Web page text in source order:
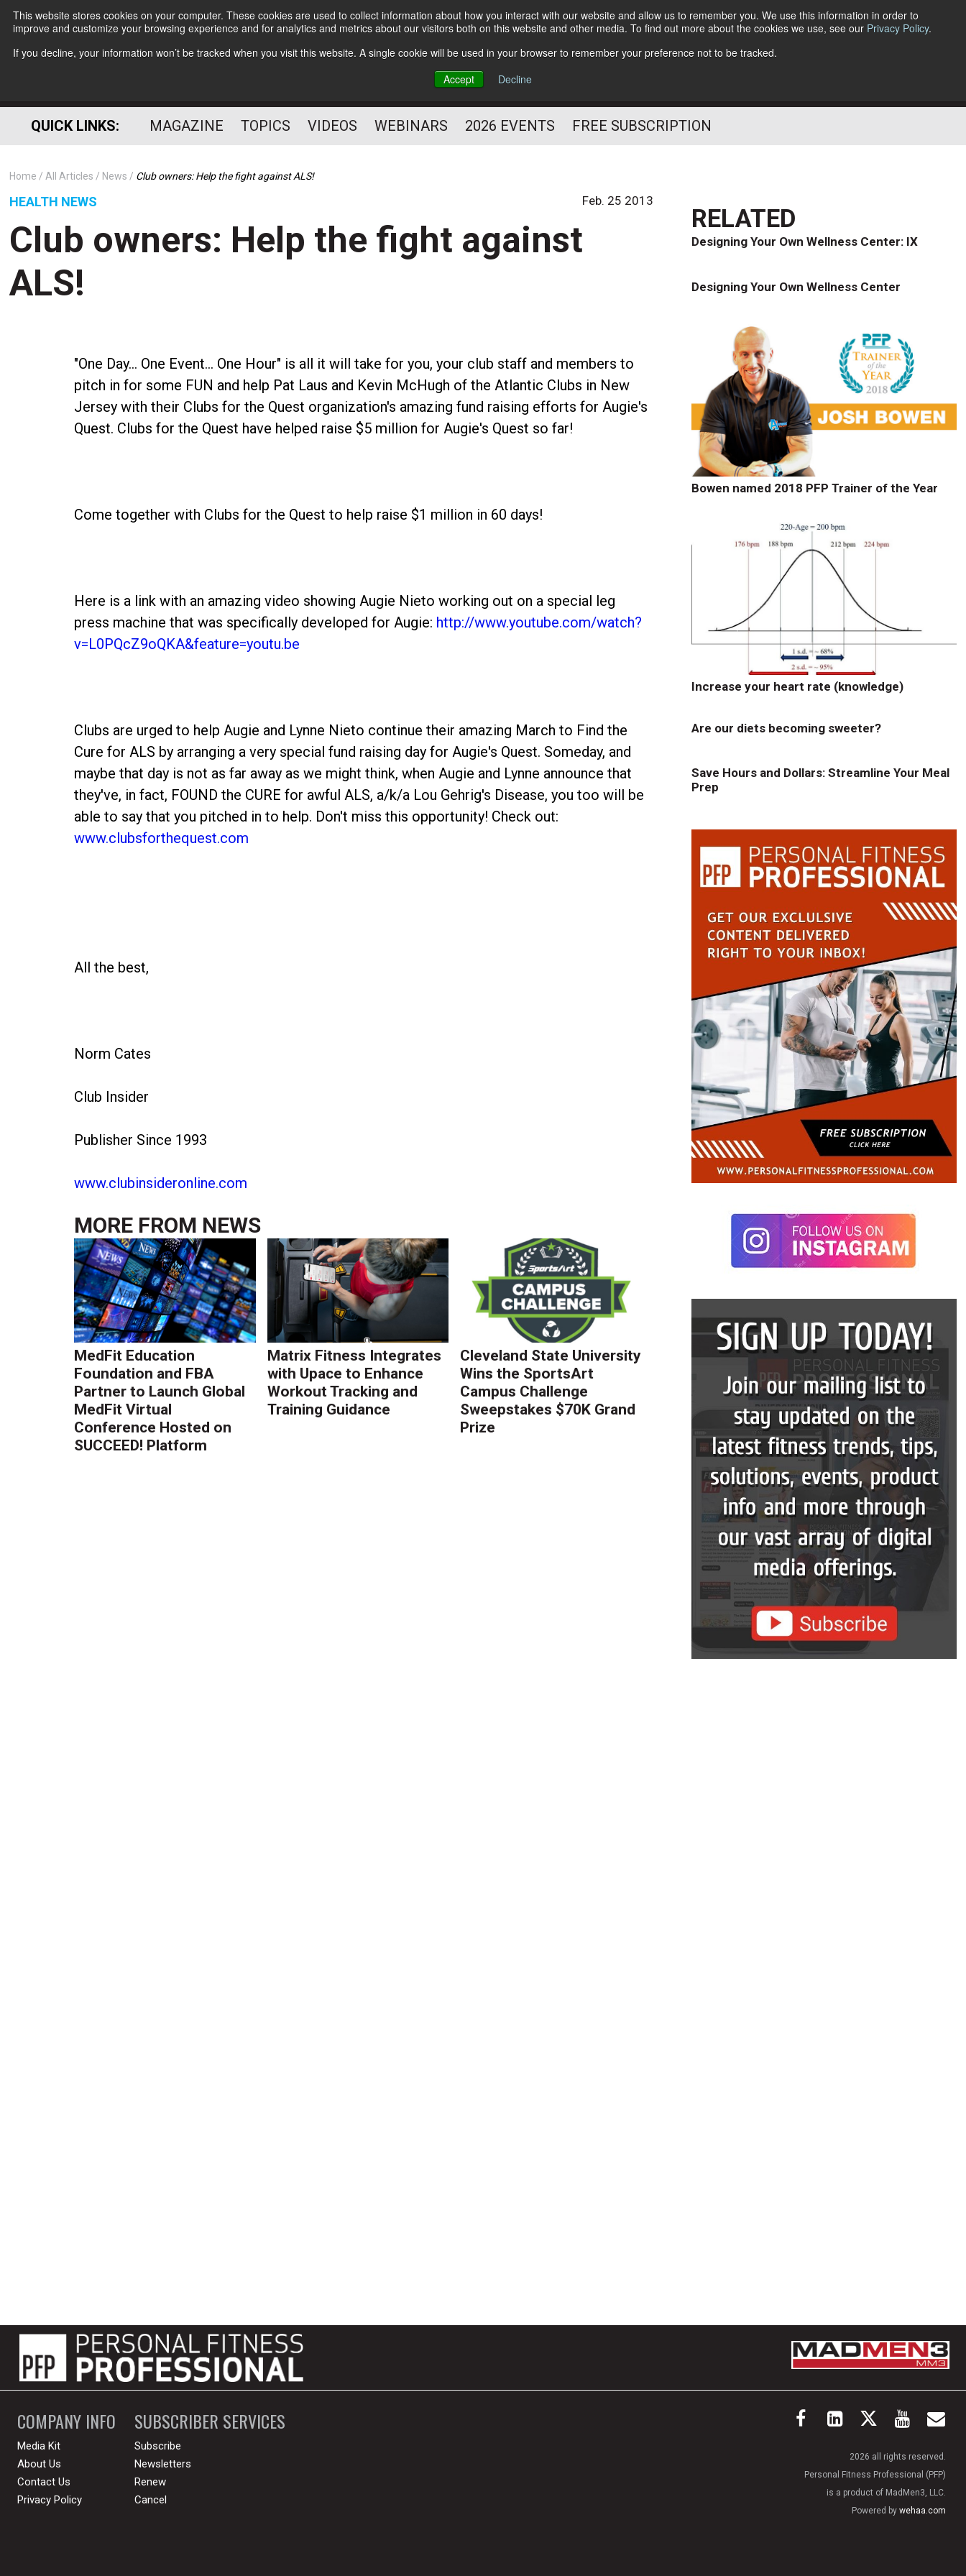
This website stores cookies on your computer. These cookies are used to collect information about how you interact with our website and allow us to remember you. We use this information in order to
improve and customize your browsing experience and for analytics and metrics about our visitors both on this website and other media. To find out more about the cookies we use, see our Privacy Policy.
If you decline, your information won’t be tracked when you visit this website. A single cookie will be used in your browser to remember your preference not to be tracked.
Accept
Decline
Subscribe
HELPING YOU PROSPER
PROFESSIONAL
Follow Us
QUICK LINKS: MAGAZINE TOPICS VIDEOS WEBINARS 2026 EVENTS FREE SUBSCRIPTION
Home All Articles News Club owners: Help the fight against ALS!
HEALTH NEWS Feb. 25 2013
Club owners: Help the fight against
ALS!
"One Day... One Event... One Hour" is all it will take for you, your club staff and members to
pitch in for some FUN and help Pat Laus and Kevin McHugh of the Atlantic Clubs in New
Jersey with their Clubs for the Quest organization's amazing fund raising efforts for Augie's
Quest. Clubs for the Quest have helped raise $5 million for Augie's Quest so far!
Come together with Clubs for the Quest to help raise $1 million in 60 days!
Here is a link with an amazing video showing Augie Nieto working out on a special leg
press machine that was specifically developed for Augie: http://www.youtube.com/watch?
v=L0PQcZ9oQKA&feature=youtu.be
Clubs are urged to help Augie and Lynne Nieto continue their amazing March to Find the
Cure for ALS by arranging a very special fund raising day for Augie's Quest. Someday, and
maybe that day is not as far away as we might think, when Augie and Lynne announce that
they've, in fact, FOUND the CURE for awful ALS, a/k/a Lou Gehrig's Disease, you too will be
able to say that you pitched in to help. Don't miss this opportunity! Check out:
www.clubsforthequest.com
All the best,
Norm Cates
Club Insider
Publisher Since 1993
www.clubinsideronline.com
MORE FROM NEWS
MedFit Education
Foundation and FBA
Partner to Launch Global
MedFit Virtual
Conference Hosted on
SUCCEED! Platform
Matrix Fitness Integrates
with Upace to Enhance
Workout Tracking and
Training Guidance
Cleveland State University
Wins the SportsArt
Campus Challenge
Sweepstakes $70K Grand
Prize
RELATED
Designing Your Own Wellness Center: IX
Designing Your Own Wellness Center
Bowen named 2018 PFP Trainer of the Year
Increase your heart rate (knowledge)
Are our diets becoming sweeter?
Save Hours and Dollars: Streamline Your Meal
Prep
COMPANY INFO
Media Kit
About Us
Contact Us
Privacy Policy
SUBSCRIBER SERVICES
Subscribe
Newsletters
Renew
Cancel
2026 all rights reserved.
Personal Fitness Professional (PFP)
is a product of MadMen3, LLC.
Powered by wehaa.com